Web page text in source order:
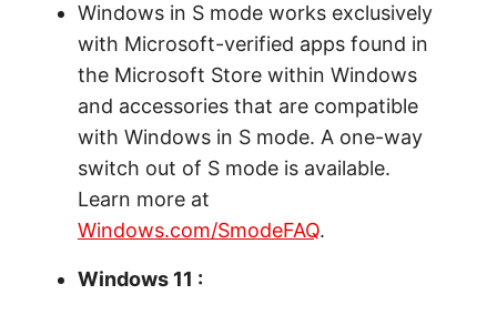
Windows in S mode works exclusively
with Microsoft-verified apps found in
the Microsoft Store within Windows
and accessories that are compatible
with Windows in S mode. A one-way
switch out of S mode is available.
Learn more at
Windows.com/SmodeFAQ.
Windows 11 :